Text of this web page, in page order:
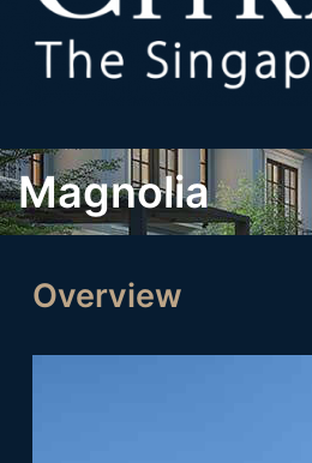
Magnolia
Overview